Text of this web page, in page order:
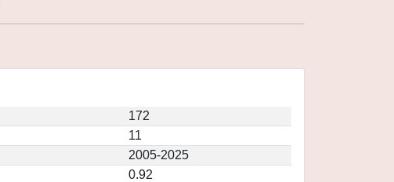
172
11
2005-2025
0.92